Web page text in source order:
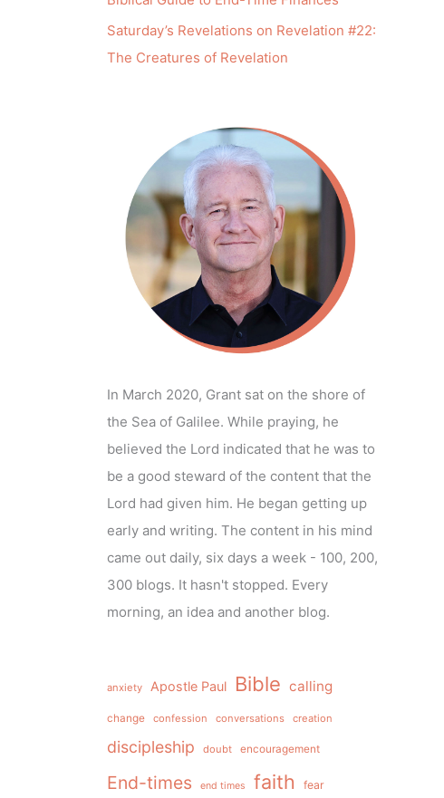
Saturday’s Revelations on Revelation #22:
The Creatures of Revelation
In March 2020, Grant sat on the shore of
the Sea of Galilee. While praying, he
believed the Lord indicated that he was to
be a good steward of the content that the
Lord had given him. He began getting up
early and writing. The content in his mind
came out daily, six days a week - 100, 200,
300 blogs. It hasn't stopped. Every
morning, an idea and another blog.
anxiety Apostle Paul Bible calling
change confession conversations creation
discipleship doubt encouragement
End-times end times faith fear